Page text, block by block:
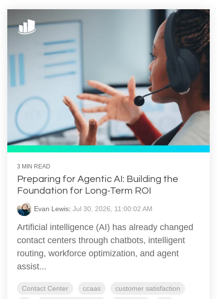
3 MIN READ
Preparing for Agentic AI: Building the
Foundation for Long-Term ROI
Evan Lewis: Jul 30, 2026, 11:00:02 AM
Artificial intelligence (AI) has already changed
contact centers through chatbots, intelligent
routing, workforce optimization, and agent
assist...
Contact Center ccaas
customer satisfaction